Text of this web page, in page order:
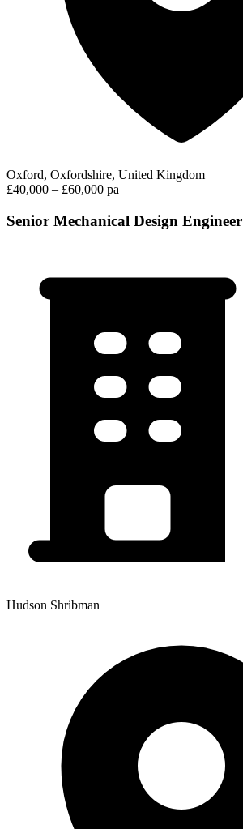
Oxford, Oxfordshire, United Kingdom
£40,000 – £60,000 pa
Senior Mechanical Design Engineer
Hudson Shribman